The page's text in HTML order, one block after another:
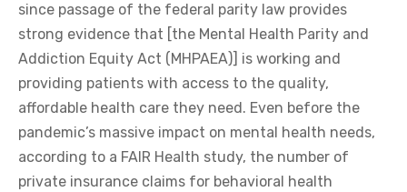
since passage of the federal parity law provides
strong evidence that [the Mental Health Parity and
Addiction Equity Act (MHPAEA)] is working and
providing patients with access to the quality,
affordable health care they need. Even before the
pandemic’s massive impact on mental health needs,
according to a FAIR Health study, the number of
private insurance claims for behavioral health